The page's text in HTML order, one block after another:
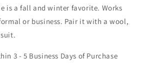
is a fall and winter favorite. Works
or business. Pair it with a wool,
3 - 5 Business Days of Purchase